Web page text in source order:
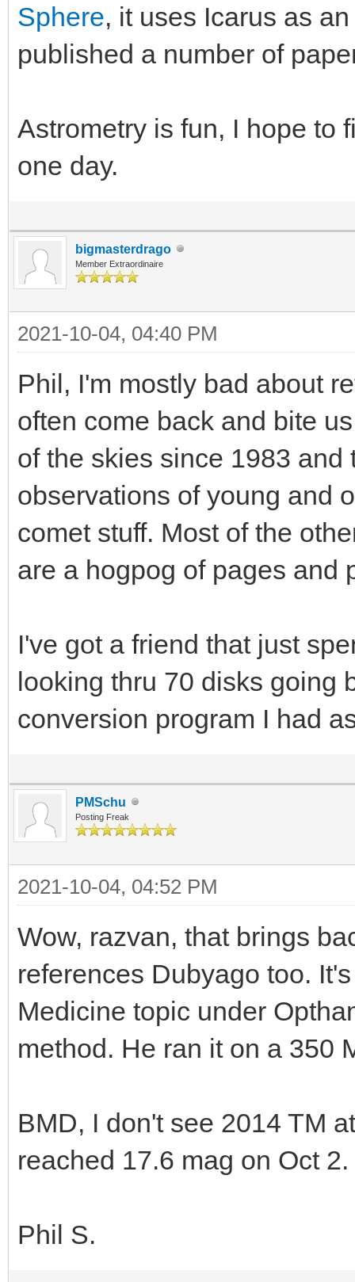
Sphere, it uses Icarus as
published a number of
Astrometry is fun, I hope to
one day.
bigmasterdrago
Member Extraordinaire
2021-10-04, 04:40 PM
Phil, I'm mostly bad about
often come back and bite
of the skies since 1983
observations of young and
comet stuff. Most of the
are a hogpog of pages and
I've got a friend that just
looking thru 70 disks going
conversion program I had
PMSchu
Posting Freak
2021-10-04, 04:52 PM
Wow, razvan, that brings
references Dubyago too.
Medicine topic under
method. He ran it on a 350
BMD, I don't see 2014 TM
reached 17.6 mag on Oct 2.
Phil S.